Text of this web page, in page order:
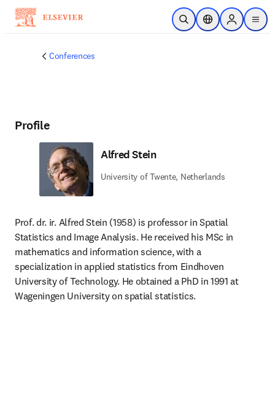
Skip to main content
Open SearchLocation Selector
Sign in to
menu
Conferences
Profile
Alfred Stein
University of Twente, Netherlands
Prof. dr. ir. Alfred Stein (1958) is professor in Spatial
Statistics and Image Analysis. He received his MSc in
mathematics and information science, with a
specialization in applied statistics from Eindhoven
University of Technology. He obtained a PhD in 1991 at
Wageningen University on spatial statistics.